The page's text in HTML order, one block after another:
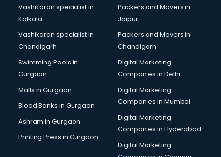
Sales software in thiruvananthapuram
Service Management software in thiruvananthapuram
Spy software in thiruvananthapuram
Stock Management software in thiruvananthapuram
Talent Management software in thiruvananthapuram
Transportation software in thiruvananthapuram
Vendor Management software in thiruvananthapuram
Workforce Management software in thiruvananthapuram
Vashikaran specialist in
Kolkata
Vashikaran specialist in
Chandigarh
Swimming Pools in
Gurgaon
Malls in Gurgaon
Blood Banks in Gurgaon
Ashram in Gurgaon
Printing Press in Gurgaon
Packers and Movers in
Jaipur
Packers and Movers in
Chandigarh
Digital Marketing
Companies in Delhi
Digital Marketing
Companies in Mumbai
Digital Marketing
Companies in Hyderabad
Digital Marketing